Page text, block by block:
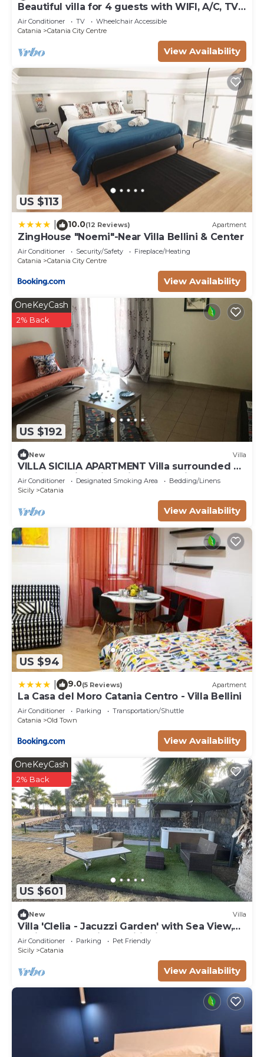
authentic, as they are provided by our partner,
booking.com.
This Clementi Apartment - Catania - Downtown in
Catania is well equipped and has all facilities that
have been listed below. Please note that these
details were shared to us by booking.com for the
listed “Clementi Apartment - Catania - Downtown”.
We solely rely on their shared details and are
regarded as “accurate”. If you have any concerns
about the information or accuracy describing this
Apartment, please let us know.
Beautiful villa for 4 guests with WIFI, A/C, TV
and terrace
Air Conditioner TV
Wheelchair Accessible
Catania
Catania City Centre
View Availability
US $113
10.0(12 Reviews) Apartment
ZingHouse "Noemi"-Near Villa Bellini & Center
Air Conditioner Security/Safety
Fireplace/Heating
Catania
Catania City Centre
View Availability
US $192
OneKeyCash
2% Back
New Villa
VILLA SICILIA APARTMENT Villa surrounded by
greenery with private indoor parking
Air Conditioner Designated Smoking Area
Bedding/Linens
Sicily
Catania
View Availability
US $94
9.0(5 Reviews) Apartment
La Casa del Moro Catania Centro - Villa Bellini
Air Conditioner Parking
Transportation/Shuttle
Catania
Old Town
View Availability
US $601
OneKeyCash
2% Back
New Villa
Villa 'Clelia - Jacuzzi Garden' with Sea View,
Whirlpool and Air Conditioning
Air Conditioner Parking
Pet Friendly
Sicily
Catania
View Availability